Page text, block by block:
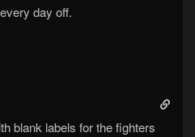
day off.
blank labels for the fighters